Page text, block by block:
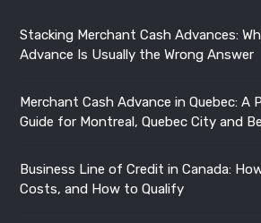
Costs, and How to Qualify
Canada (2026)
Guide for Toronto, Ottawa, and